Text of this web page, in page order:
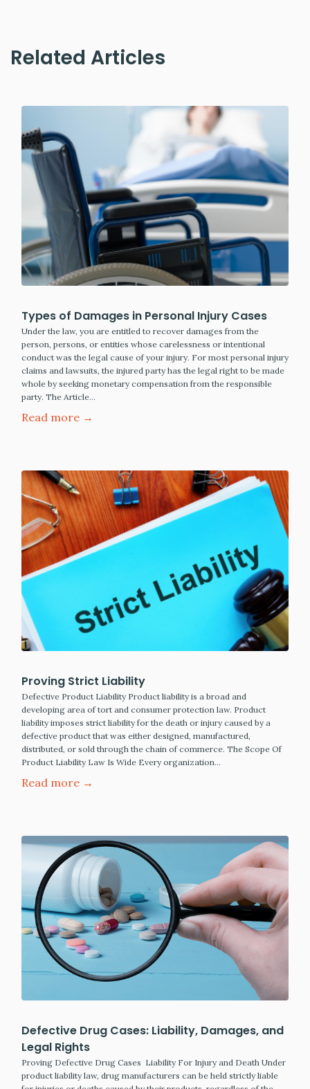
Related Articles
Types of Damages in Personal Injury Cases
Under the law, you are entitled to recover damages from the
person, persons, or entities whose carelessness or intentional
conduct was the legal cause of your injury. For most personal injury
claims and lawsuits, the injured party has the legal right to be made
whole by seeking monetary compensation from the responsible
party. The Article…
Read more →
Proving Strict Liability
Defective Product Liability Product liability is a broad and
developing area of tort and consumer protection law. Product
liability imposes strict liability for the death or injury caused by a
defective product that was either designed, manufactured,
distributed, or sold through the chain of commerce. The Scope Of
Product Liability Law Is Wide Every organization…
Read more →
Defective Drug Cases: Liability, Damages, and
Legal Rights
Proving Defective Drug Cases Liability For Injury and Death Under
product liability law, drug manufacturers can be held strictly liable